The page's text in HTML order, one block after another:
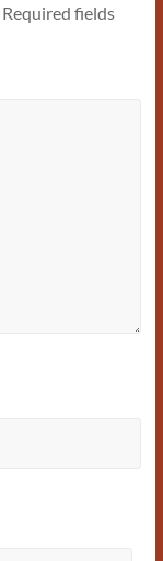
Required fields